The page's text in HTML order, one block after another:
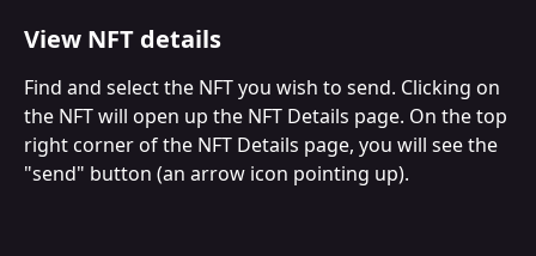
View NFT details
Find and select the NFT you wish to send. Clicking on
the NFT will open up the NFT Details page. On the top
right corner of the NFT Details page, you will see the
"send" button (an arrow icon pointing up).